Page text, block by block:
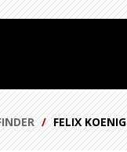
FELIX KOENIG